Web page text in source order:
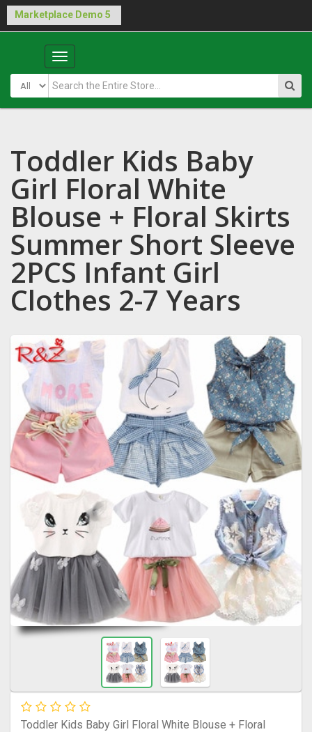
Main
Menu
Toddler Kids Baby
Girl Floral White
Blouse + Floral Skirts
Summer Short Sleeve
2PCS Infant Girl
Clothes 2-7 Years
Toddler Kids Baby Girl Floral White Blouse + Floral